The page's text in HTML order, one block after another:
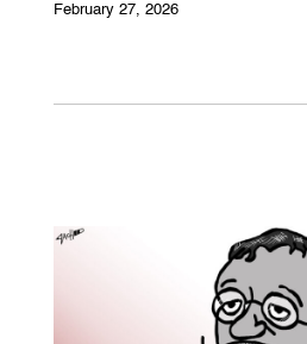
February 27, 2026